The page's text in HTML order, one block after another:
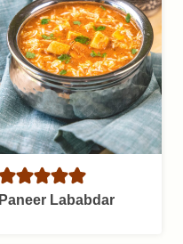
Paneer Lababdar